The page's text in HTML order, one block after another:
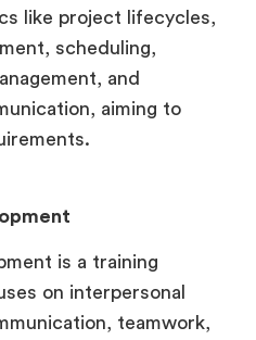
like project lifecycles,
scheduling,
and
aiming to
is a training
on interpersonal
teamwork,